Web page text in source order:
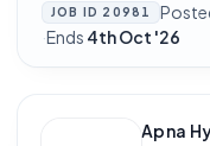
JOB ID 20981
·Ends 4th Oct '26
Apna